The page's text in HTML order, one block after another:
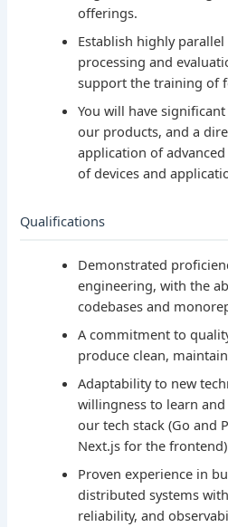
offerings.
Establish highly
processing and
support the training of
You will have
our products, and a
application of
of devices and
Qualifications
Demonstrated
engineering, with the
codebases and
A commitment to
produce clean,
Adaptability to new
willingness to learn
our tech stack (Go and
Next.js for the
Proven experience in
distributed systems
reliability, and